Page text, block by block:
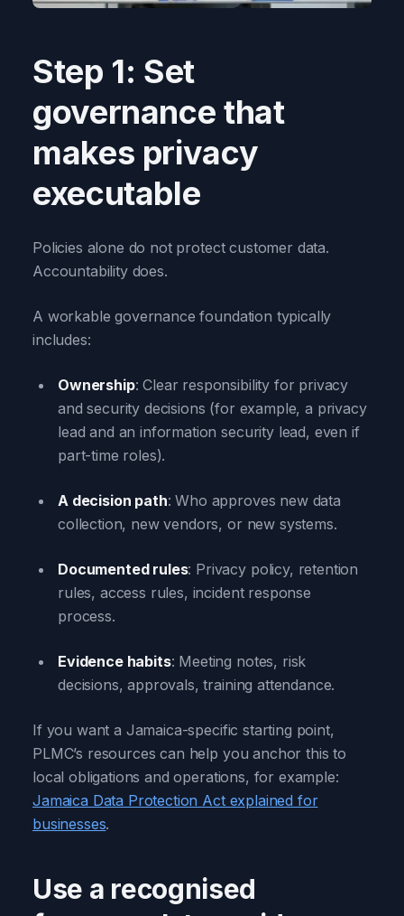
Step 1: Set
governance that
makes privacy
executable
Policies alone do not protect customer data.
Accountability does.
A workable governance foundation typically
includes:
Ownership: Clear responsibility for privacy
and security decisions (for example, a privacy
lead and an information security lead, even if
part-time roles).
A decision path: Who approves new data
collection, new vendors, or new systems.
Documented rules: Privacy policy, retention
rules, access rules, incident response
process.
Evidence habits: Meeting notes, risk
decisions, approvals, training attendance.
If you want a Jamaica-specific starting point,
PLMC’s resources can help you anchor this to
local obligations and operations, for example:
Jamaica Data Protection Act explained for
businesses.
Use a recognised